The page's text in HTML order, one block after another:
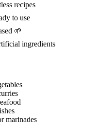
recipes
to use
🌱
ingredients
marinades